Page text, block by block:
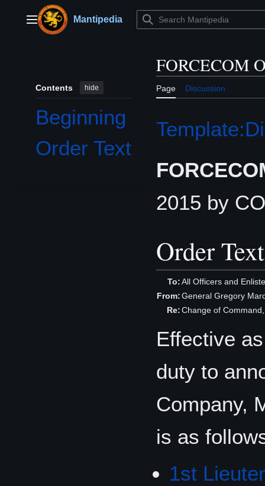
contentMain menuMantipedia
Contents hide
Beginning
Order Text
FORCECOM
Page Discussion
2015 by
Order Text
To:All Officers and
From:General Gregory
Re:Change of
Effective
duty to
Company,
is as
1st